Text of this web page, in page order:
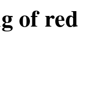
of red